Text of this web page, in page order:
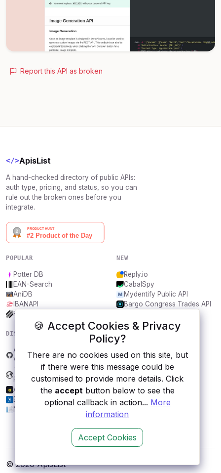
🍪 Accept Cookies & Privacy
Policy?
There are no cookies used on this site, but
if there were this message could be
customised to provide more details. Click
the acceptbutton below to see the
optional callback in action... More
information
Accept Cookies
Report this API as broken
</>ApisList
A hand-checked directory of public APIs:
auth type, pricing, and status, so you can
rule out the broken ones before you
integrate.
POPULAR
Potter DB
EAN-Search
AniDB
IBANAPI
Frankfurter.app
NEW
Reply.io
CabalSpy
Mydentify Public API
Bargo Congress Trades API
DISCOVER
Application Environment
Verification
Transport for Czech
Republic
AlphaSMO
BtcTurk
NHTSA
RESOURCES
Submit an API
Blog
About
Contact us
© 2026 ApisList